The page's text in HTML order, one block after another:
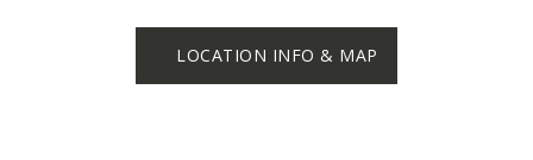
LOCATION INFO & MAP